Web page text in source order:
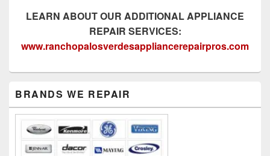
LEARN ABOUT OUR ADDITIONAL APPLIANCE
REPAIR SERVICES:
www.ranchopalosverdesappliancerepairpros.com
Sidebar
Widget
BRANDS WE REPAIR